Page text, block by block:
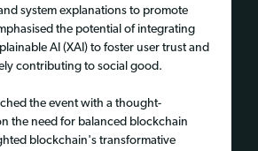
system explanations to promote
the potential of integrating
AI (XAI) to foster user trust and
contributing to social good.
the event with a thought-
the need for balanced blockchain
blockchain's transformative